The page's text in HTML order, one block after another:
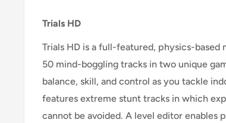
Trials HD
Trials HD is a full-featured, physics-
50 mind-boggling tracks in two unique
balance, skill, and control as you tackle
features extreme stunt tracks in which
cannot be avoided. A level editor enables